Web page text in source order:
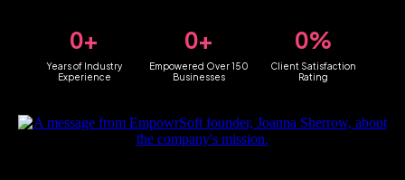
0+
Years of Industry
Experience
0+
Empowered Over 150
Businesses
0%
Client Satisfaction
Rating